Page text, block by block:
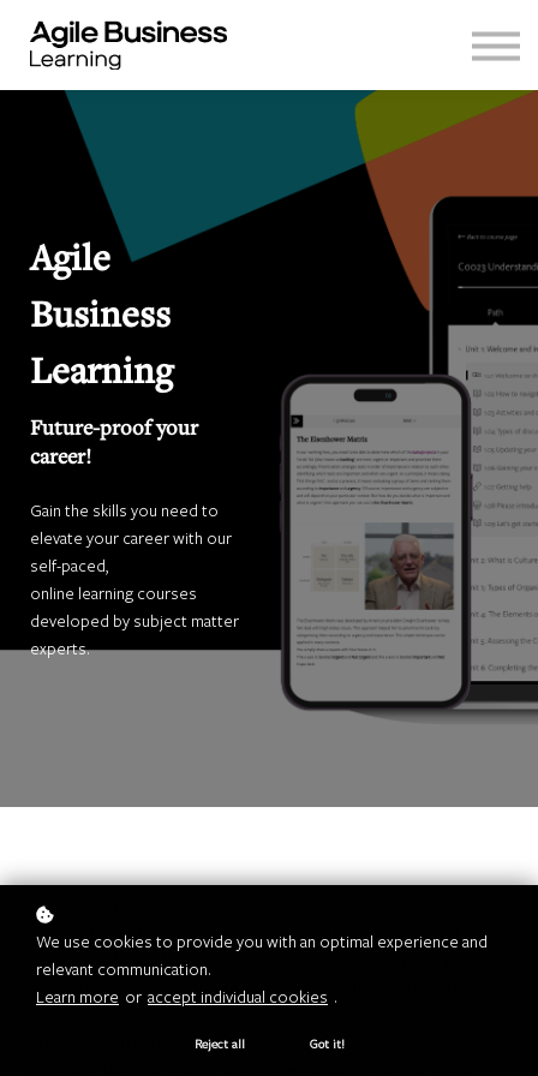
Agile
Business
Learning
Future-proof your
career!
Gain the skills you need to
elevate your career with our
self-paced,
online learning courses
developed by subject matter
experts.
Boost your professional development with our range of expert-
led, self-paced learning courses. Engage in peer-to-peer and
community-based learning and put what you discover into practice
with activities that encourage you to think, reflect, learn and apply!
Whether you're deepening your expertise, stepping into a new
We use cookies to provide you with an optimal experience and
relevant communication.
Learn more or accept individual cookies .
Reject all Got it!